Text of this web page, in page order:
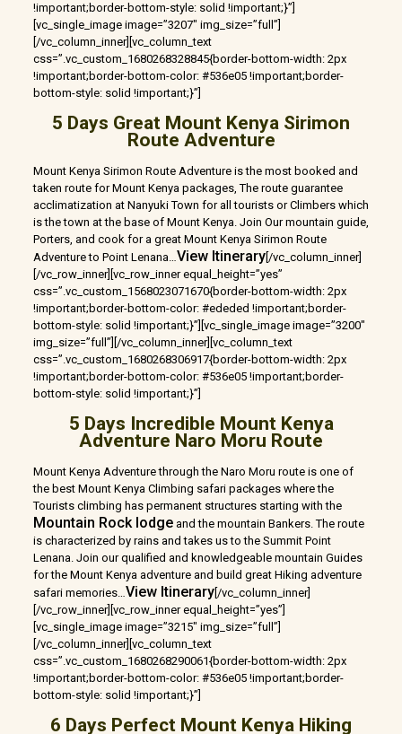
!important;border-bottom-style: solid !important;}”]
[vc_single_image image=”3207″ img_size=”full”]
[/vc_column_inner][vc_column_text
css=”.vc_custom_1680268328845{border-bottom-width: 2px
!important;border-bottom-color: #536e05 !important;border-
bottom-style: solid !important;}”]
5 Days Great Mount Kenya Sirimon
Route Adventure
Mount Kenya Sirimon Route Adventure is the most booked and
taken route for Mount Kenya packages, The route guarantee
acclimatization at Nanyuki Town for all tourists or Climbers which
is the town at the base of Mount Kenya. Join Our mountain guide,
Porters, and cook for a great Mount Kenya Sirimon Route
Adventure to Point Lenana…View Itinerary[/vc_column_inner]
[/vc_row_inner][vc_row_inner equal_height=”yes”
css=”.vc_custom_1568023071670{border-bottom-width: 2px
!important;border-bottom-color: #ededed !important;border-
bottom-style: solid !important;}”][vc_single_image image=”3200″
img_size=”full”][/vc_column_inner][vc_column_text
css=”.vc_custom_1680268306917{border-bottom-width: 2px
!important;border-bottom-color: #536e05 !important;border-
bottom-style: solid !important;}”]
5 Days Incredible Mount Kenya
Adventure Naro Moru Route
Mount Kenya Adventure through the Naro Moru route is one of
the best Mount Kenya Climbing safari packages where the
Tourists climbing has permanent structures starting with the
Mountain Rock lodgeand the mountain Bankers. The route
is characterized by rains and takes us to the Summit Point
Lenana. Join our qualified and knowledgeable mountain Guides
for the Mount Kenya adventure and build great Hiking adventure
safari memories…View Itinerary[/vc_column_inner]
[/vc_row_inner][vc_row_inner equal_height=”yes”]
[vc_single_image image=”3215″ img_size=”full”]
[/vc_column_inner][vc_column_text
css=”.vc_custom_1680268290061{border-bottom-width: 2px
!important;border-bottom-color: #536e05 !important;border-
bottom-style: solid !important;}”]
6 Days Perfect Mount Kenya Hiking